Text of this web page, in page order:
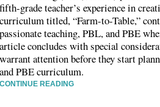
fifth-grade teacher’s experience in
curriculum titled, “Farm-to-Table,”
passionate teaching, PBL, and PBE
article concludes with special
warrant attention before they start
and PBE curriculum.
CONTINUE READING